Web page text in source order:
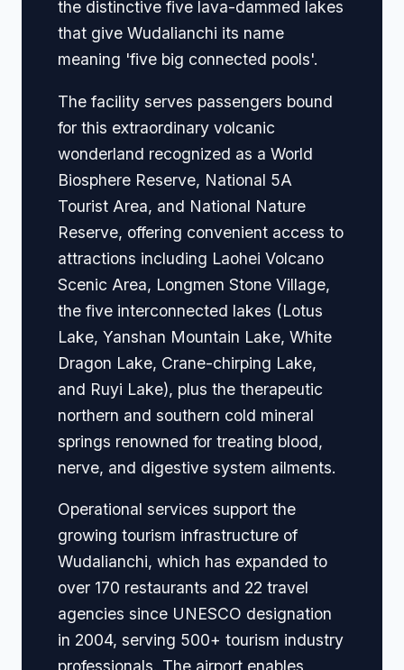
the distinctive five lava-dammed lakes
that give Wudalianchi its name
meaning 'five big connected pools'.
The facility serves passengers bound
for this extraordinary volcanic
wonderland recognized as a World
Biosphere Reserve, National 5A
Tourist Area, and National Nature
Reserve, offering convenient access to
attractions including Laohei Volcano
Scenic Area, Longmen Stone Village,
the five interconnected lakes (Lotus
Lake, Yanshan Mountain Lake, White
Dragon Lake, Crane-chirping Lake,
and Ruyi Lake), plus the therapeutic
northern and southern cold mineral
springs renowned for treating blood,
nerve, and digestive system ailments.
Operational services support the
growing tourism infrastructure of
Wudalianchi, which has expanded to
over 170 restaurants and 22 travel
agencies since UNESCO designation
in 2004, serving 500+ tourism industry